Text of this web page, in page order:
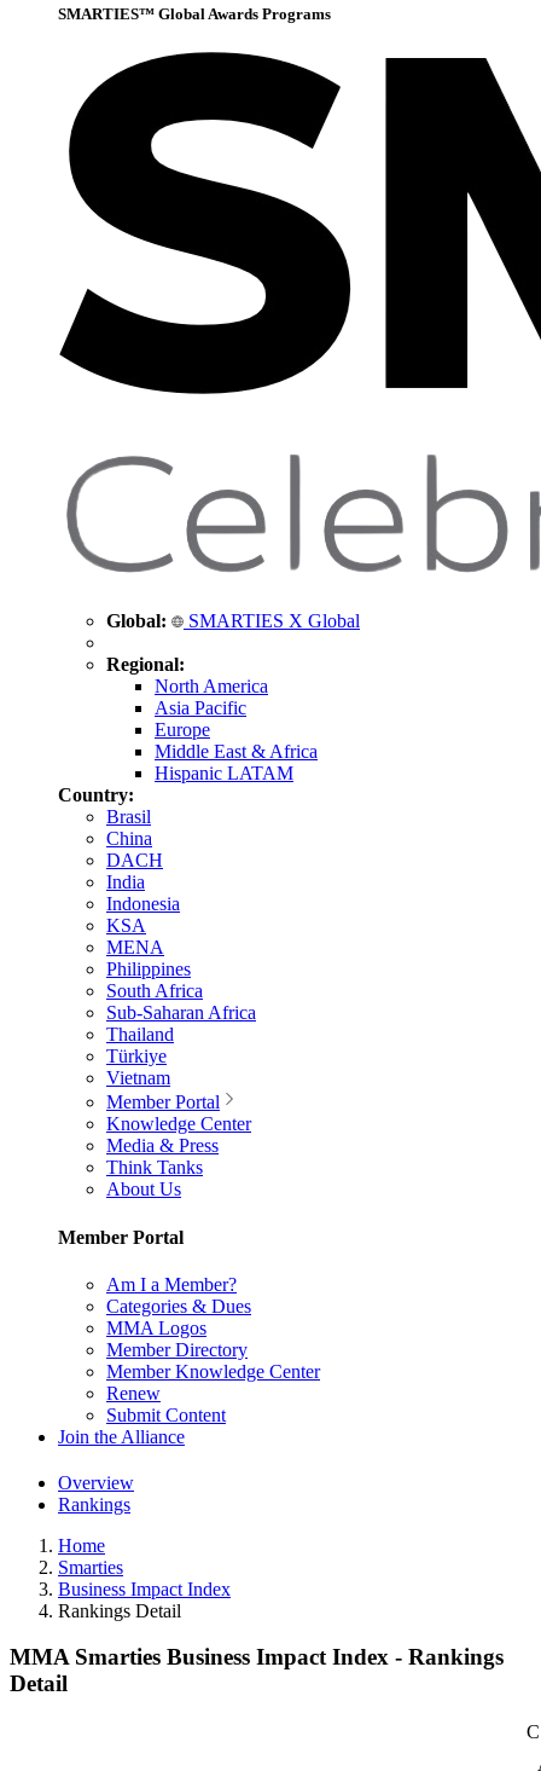
SMARTIES™ Global Awards Programs
Global: SMARTIES X Global
Regional:
North America
Asia Pacific
Europe
Middle East & Africa
Hispanic LATAM
Country:
Brasil
China
DACH
India
Indonesia
KSA
MENA
Philippines
South Africa
Sub-Saharan Africa
Thailand
Türkiye
Vietnam
Member Portal
Knowledge Center
Media & Press
Think Tanks
About Us
Member Portal
Am I a Member?
Categories & Dues
MMA Logos
Member Directory
Member Knowledge Center
Renew
Submit Content
Join the Alliance
Overview
Rankings
Home
Smarties
Business Impact Index
Rankings Detail
MMA Smarties Business Impact Index - Rankings
Detail